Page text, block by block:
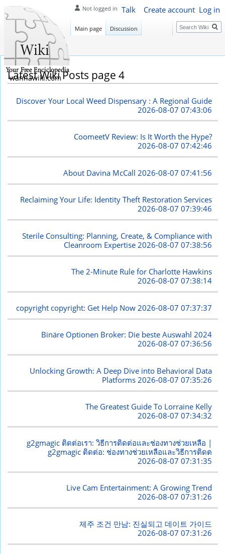
Latest Wiki Posts page 4
Discover Your Local Weed Dispensary : A Regional Guide
2026-08-07 07:43:06
CoomeetV Review: Is It Worth the Hype?
2026-08-07 07:42:46
About Davina McCall 2026-08-07 07:41:56
Reclaiming Your Life: Identity Theft Restoration Services
2026-08-07 07:39:46
Sterile Consulting: Planning, Create, & Compliance with
Cleanroom Expertise 2026-08-07 07:38:56
The 2-Minute Rule for Charlotte Hawkins
2026-08-07 07:38:14
copyright copyright: Get Help Now 2026-08-07 07:37:37
Binäre Optionen Broker: Die beste Auswahl 2024
2026-08-07 07:36:56
Unlocking Growth: A Deep Dive into Behavioral Data
Platforms 2026-08-07 07:35:26
The Greatest Guide To Lorraine Kelly
2026-08-07 07:34:32
g2gmagic ติดต่อเรา: วิธีการติดต่อและช่องทางช่วยเหลือ |
g2gmagic ติดต่อ: ช่องทางช่วยเหลือและวิธีการติดต
2026-08-07 07:31:35
Live Cam Entertainment: A Growing Trend
2026-08-07 07:31:26
제주 조건 만남: 진실되고 데이트 가이드
2026-08-07 07:31:26
Not logged in Talk Create account Log in
Main page Discussion Search
wannawiki.com